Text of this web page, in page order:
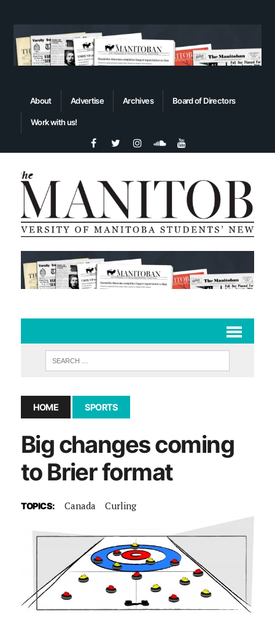
About Advertise Archives Board of Directors
Work with us!
HOME SPORTS
Big changes coming
to Brier format
TOPICS: Canada Curling